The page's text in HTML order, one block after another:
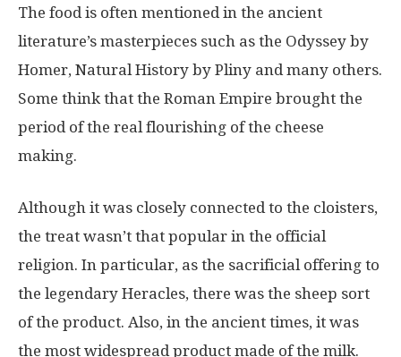
The food is often mentioned in the ancient
literature’s masterpieces such as the Odyssey by
Homer, Natural History by Pliny and many others.
Some think that the Roman Empire brought the
period of the real flourishing of the cheese
making.
Although it was closely connected to the cloisters,
the treat wasn’t that popular in the official
religion. In particular, as the sacrificial offering to
the legendary Heracles, there was the sheep sort
of the product. Also, in the ancient times, it was
the most widespread product made of the milk.